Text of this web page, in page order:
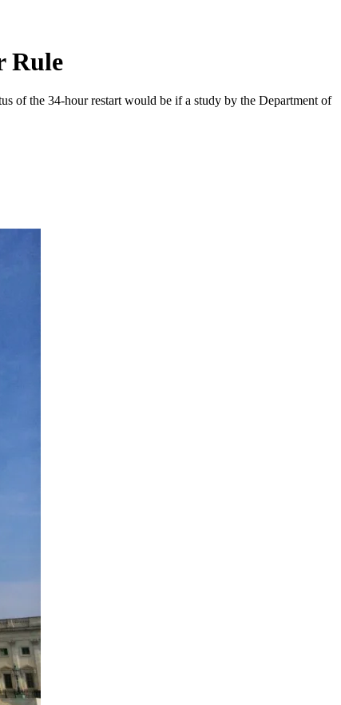
Rule
of the 34-hour restart would be if a study by the Department of